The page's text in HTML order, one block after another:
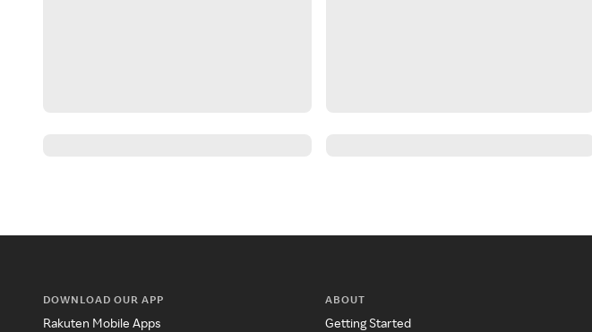
DOWNLOAD OUR APP
Rakuten Mobile Apps
ABOUT
Getting Started